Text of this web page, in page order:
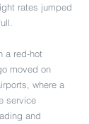
rates jumped
a red-hot
moved on
where a
service
and